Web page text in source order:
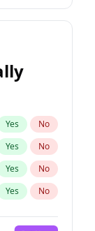
Yes No
Yes No
Yes No
Yes No
Yes No